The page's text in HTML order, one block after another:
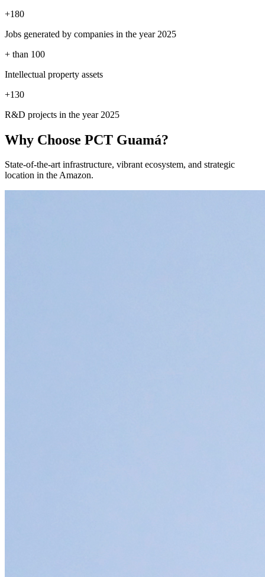
+180
Jobs generated by companies in the year 2025
+ than 100
Intellectual property assets
+130
R&D projects in the year 2025
Why Choose PCT Guamá?
State-of-the-art infrastructure, vibrant ecosystem, and strategic
location in the Amazon.